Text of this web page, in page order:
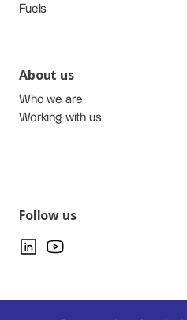
Fuels
About us
Who we are
Working with us
Follow us